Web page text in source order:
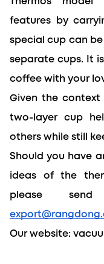
features by
special cup can
separate cups. It
coffee with your
Given the context
two-layer cup
others while still
Should you have
ideas of the
Our website: